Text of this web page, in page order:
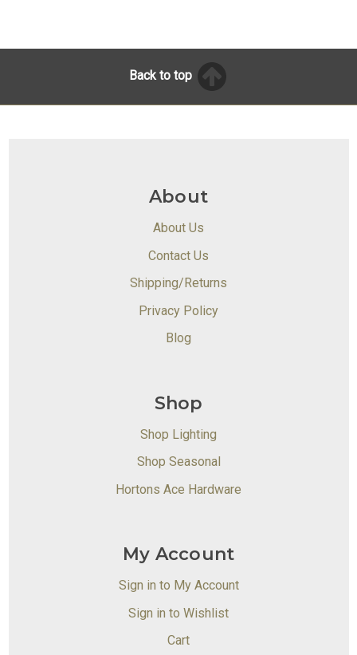
Back to top
About
About Us
Contact Us
Shipping/Returns
Privacy Policy
Blog
Shop
Shop Lighting
Shop Seasonal
Hortons Ace Hardware
My Account
Sign in to My Account
Sign in to Wishlist
Cart